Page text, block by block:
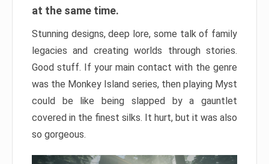
at the same time.
Stunning designs, deep lore, some talk of family
legacies and creating worlds through stories.
Good stuff. If your main contact with the genre
was the Monkey Island series, then playing Myst
could be like being slapped by a gauntlet
covered in the finest silks. It hurt, but it was also
so gorgeous.